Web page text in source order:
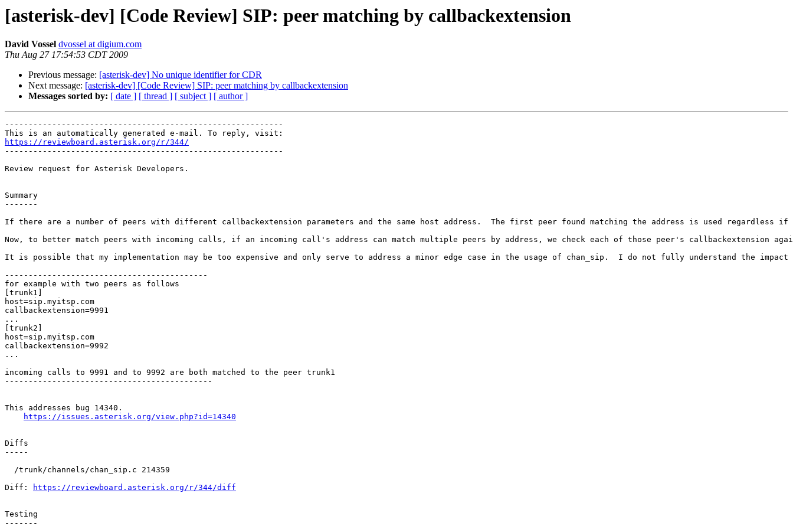
[asterisk-dev] [Code Review] SIP: peer matching by callbackextension
David Vossel dvossel at digium.com
Thu Aug 27 17:54:53 CDT 2009
Previous message: [asterisk-dev] No unique identifier for CDR
Next message: [asterisk-dev] [Code Review] SIP: peer matching by callbackextension
Messages sorted by: [ date ] [ thread ] [ subject ] [ author ]
-----------------------------------------------------------
https://reviewboard.asterisk.org/r/344/
-----------------------------------------------------------
Review request for Asterisk Developers.
Summary
-------
If there are a number of peers with different callbackextension parameters and the same host address.  The first peer found matching the address is used regardless
Now, to better match peers with incoming calls, if an incoming call's address can match multiple peers by address, we check each of those peer's callbackextension
It is possible that my implementation may be too expensive and only serve to address a minor edge case in the usage of chan_sip.  I do not fully understand the impact
-------------------------------------------
for example with two peers as follows
[trunk1]
host=sip.myitsp.com
callbackextension=9991
...
[trunk2]
host=sip.myitsp.com
callbackextension=9992
...
incoming calls to 9991 and to 9992 are both matched to the peer trunk1
--------------------------------------------
This addresses bug 14340.
https://issues.asterisk.org/view.php?id=14340
Diffs
-----
  /trunk/channels/chan_sip.c 214359
Diff:
https://reviewboard.asterisk.org/r/344/diff
Testing
-------